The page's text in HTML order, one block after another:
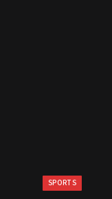
SPORTS